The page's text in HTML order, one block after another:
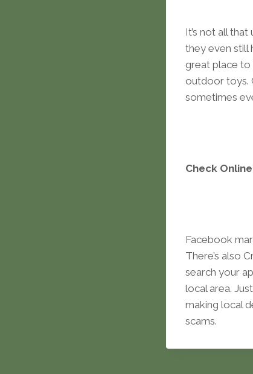
It’s not all
they even still
great place to
outdoor toys.
sometimes
Check
Facebook
There’s also
search your
local area.
making local
scams.